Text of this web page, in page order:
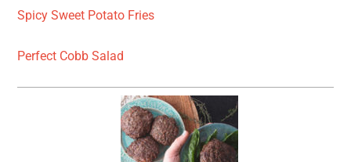
Spicy Sweet Potato Fries
Perfect Cobb Salad